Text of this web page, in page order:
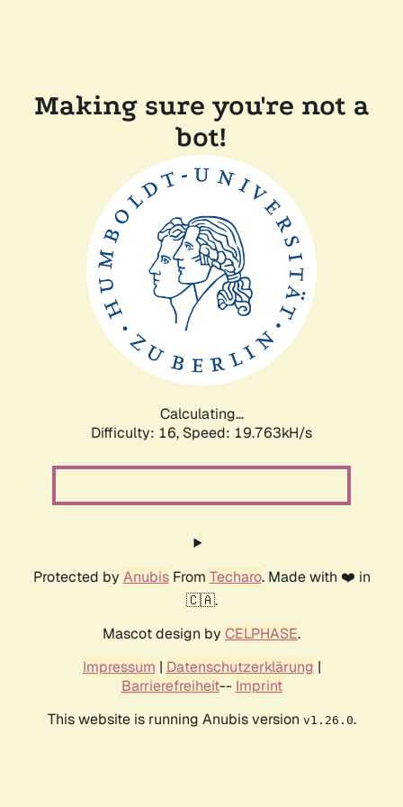
Making sure you're not a
bot!
Calculating...
Difficulty: 16, Speed: 19.763kH/s
Protected by AnubisFrom Techaro. Made with ❤️ in
🇨🇦.
Mascot design by CELPHASE.
Impressum | Datenschutzerklärung |
Barrierefreiheit-- Imprint
This website is running Anubis version v1.26.0.